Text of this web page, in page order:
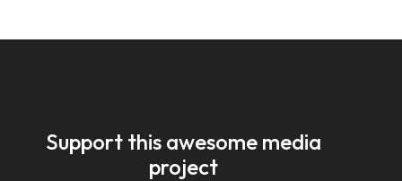
Support this awesome media
project